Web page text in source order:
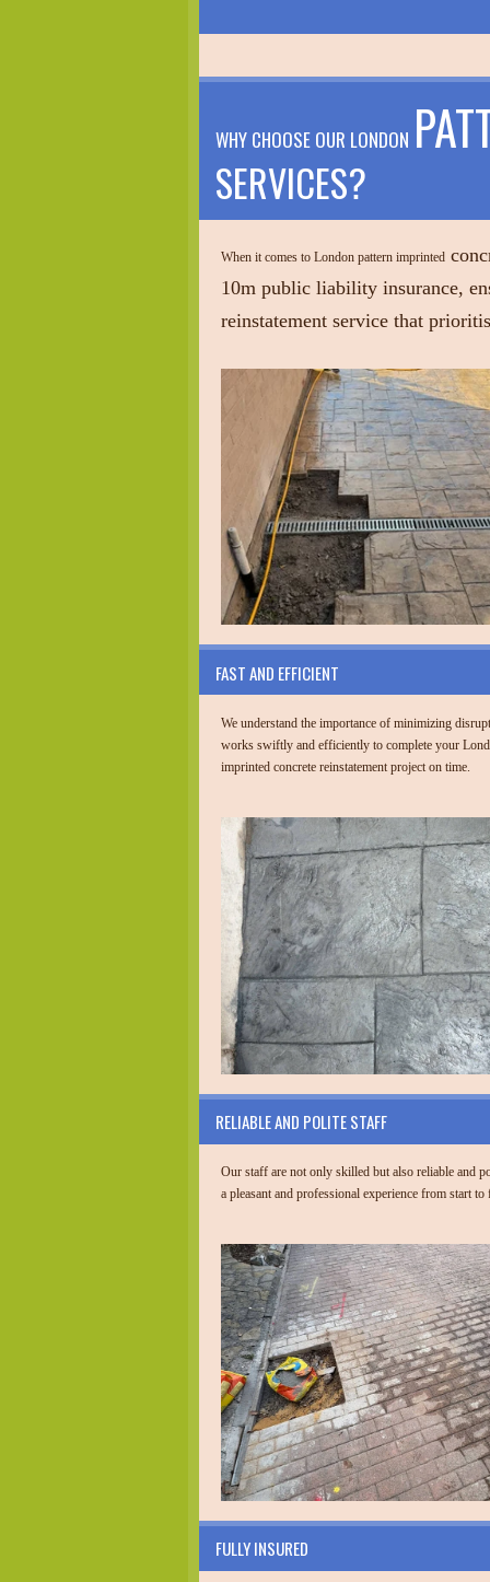
WHY CHOOSE OUR LONDON
SERVICES?
When it comes to London pattern imprinted
10m public liability insurance,
reinstatement service that
FAST AND EFFICIENT
We understand the importance of minimizing
works swiftly and efficiently to complete your
imprinted concrete reinstatement project on time.
RELIABLE AND POLITE STAFF
Our staff are not only skilled but also reliable and
a pleasant and professional experience from start to
FULLY INSURED